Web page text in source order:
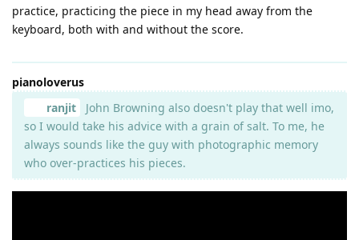
practice, practicing the piece in my head away from the
keyboard, both with and without the score.
pianoloverus
ranjit
John Browning also doesn't play that well imo,
so I would take his advice with a grain of salt. To me, he
always sounds like the guy with photographic memory
who over-practices his pieces.